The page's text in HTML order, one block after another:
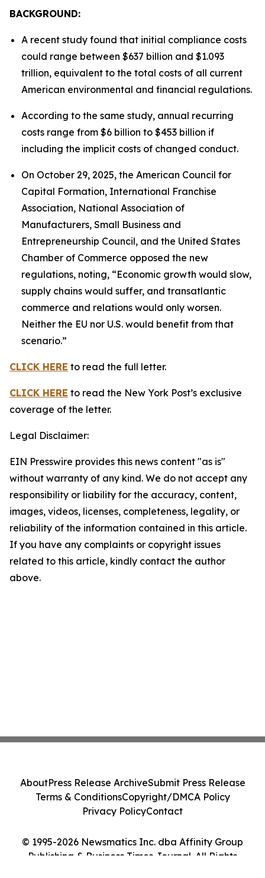
BACKGROUND:
A recent study found that initial compliance costs
could range between $637 billion and $1.093
trillion, equivalent to the total costs of all current
American environmental and financial regulations.
According to the same study, annual recurring
costs range from $6 billion to $453 billion if
including the implicit costs of changed conduct.
On October 29, 2025, the American Council for
Capital Formation, International Franchise
Association, National Association of
Manufacturers, Small Business and
Entrepreneurship Council, and the United States
Chamber of Commerce opposed the new
regulations, noting, “Economic growth would slow,
supply chains would suffer, and transatlantic
commerce and relations would only worsen.
Neither the EU nor U.S. would benefit from that
scenario.”
CLICK HERE to read the full letter.
CLICK HERE to read the New York Post’s exclusive
coverage of the letter.
Legal Disclaimer:
EIN Presswire provides this news content "as is"
without warranty of any kind. We do not accept any
responsibility or liability for the accuracy, content,
images, videos, licenses, completeness, legality, or
reliability of the information contained in this article.
If you have any complaints or copyright issues
related to this article, kindly contact the author
above.
© 1995-2026 Newsmatics Inc. dba Affinity Group
Publishing & Business Times Journal. All Rights
AboutPress Release ArchiveSubmit Press Release
Terms & ConditionsCopyright/DMCA Policy
Privacy PolicyContact